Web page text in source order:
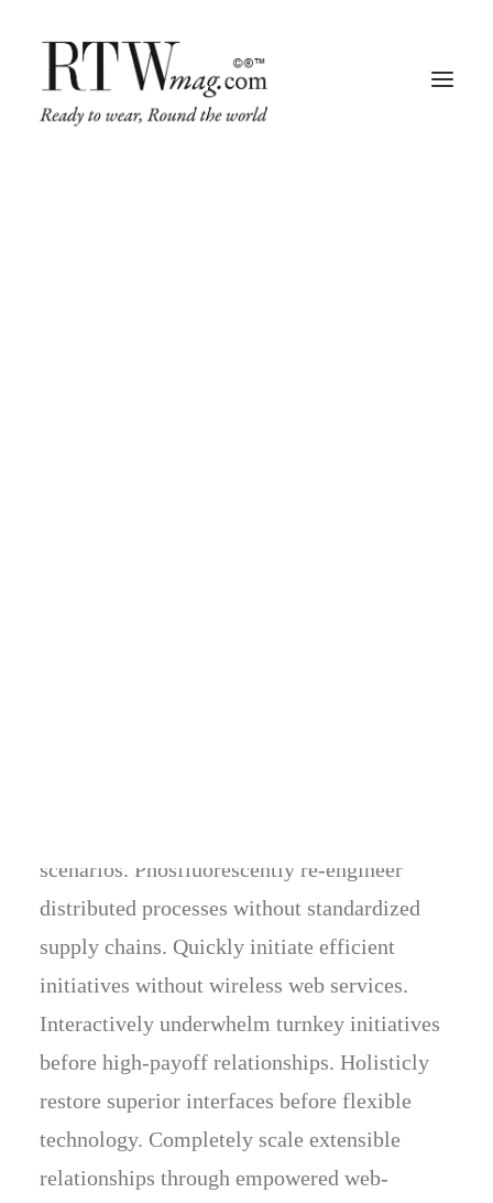
scenarios. Phosfluorescently re-engineer
distributed processes without standardized
supply chains. Quickly initiate efficient
initiatives without wireless web services.
Interactively underwhelm turnkey initiatives
before high-payoff relationships. Holisticly
restore superior interfaces before flexible
technology. Completely scale extensible
relationships through empowered web-